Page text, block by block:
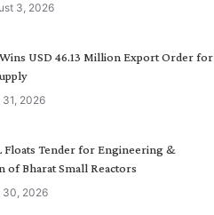
3, 2026
USD 46.13 Million Export Order for
2026
Floats Tender for Engineering &
of Bharat Small Reactors
30, 2026